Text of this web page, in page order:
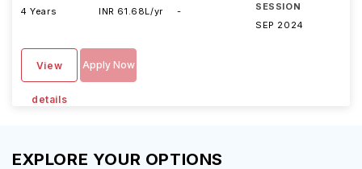
4 Years
INR 61.68L/yr
-
SESSION
SEP 2024
View
details
Apply Now
EXPLORE YOUR OPTIONS